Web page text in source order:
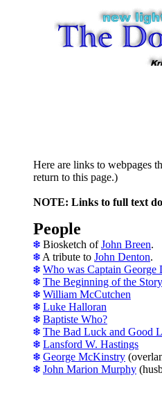
Here are links to webpages
return to this page.)
NOTE: Links to full text
People
Biosketch ofJohn Breen.
A tribute to John Denton.
Who was Captain George
The Beginning of the Story
William McCutchen
Luke Halloran
Baptiste Who?
The Bad Luck and Good
Lansford W. Hastings
George McKinstry
John Marion Murphy